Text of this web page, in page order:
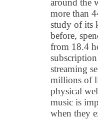
around the
more than
study of its
before,
from 18.4
streaming
millions of
physical
music is
when they